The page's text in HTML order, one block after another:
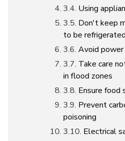
Using
Don't keep
to be refrigerated
Avoid power
Take care
in flood zones
Ensure food
Prevent
poisoning
Electrical